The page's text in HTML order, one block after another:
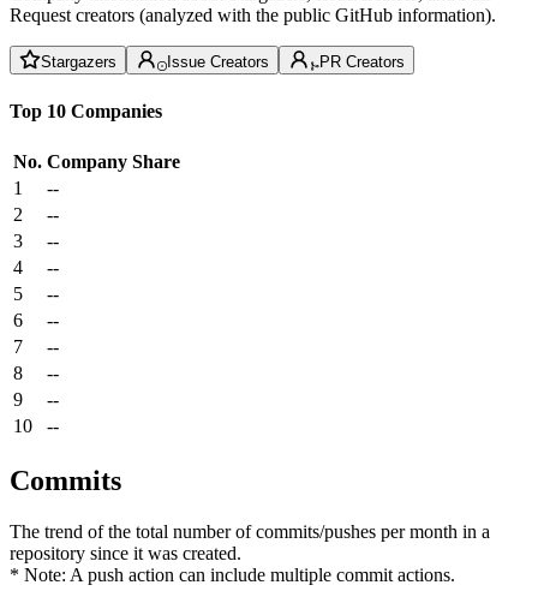
Request creators (analyzed with the public GitHub information).
Stargazers Issue Creators PR Creators
Top 10 Companies
No. Company Share
1
--
2
--
3
--
4
--
5
--
6
--
7
--
8
--
9
--
10
--
Commits
The trend of the total number of commits/pushes per month in a
repository since it was created.
* Note: A push action can include multiple commit actions.